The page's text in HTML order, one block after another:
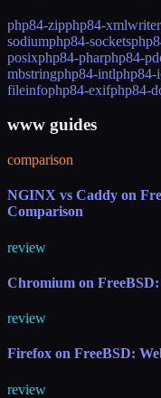
php84-zipphp84-xmlwriter
sodiumphp84-sockets
posixphp84-pharphp84-
mbstringphp84-intlphp84-
fileinfophp84-exifphp84-
www guides
comparison
NGINX vs Caddy on
Comparison
review
Chromium on
review
Firefox on FreeBSD:
review